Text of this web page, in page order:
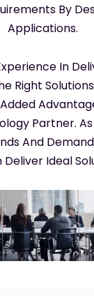
By
Applications.
In
Right
Partner.
And
Deliver Ideal